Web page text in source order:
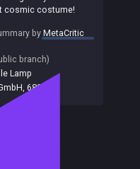
cosmic costume!
the Fishhook
SnailBob and
Jellyfish Fields
SpongeBob's
the series, voiced
byMetaCritic
branch)
Lamp
, 680